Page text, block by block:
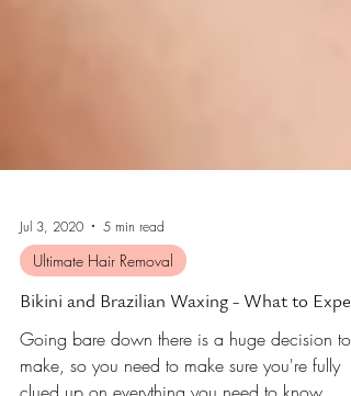
Jul 3, 2020 5 min read
Ultimate Hair Removal
Bikini and Brazilian Waxing - What to
Going bare down there is a huge decision to